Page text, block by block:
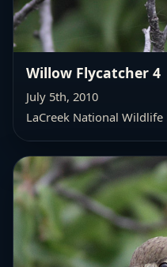
Willow Flycatcher 4
July 5th, 2010
LaCreek National